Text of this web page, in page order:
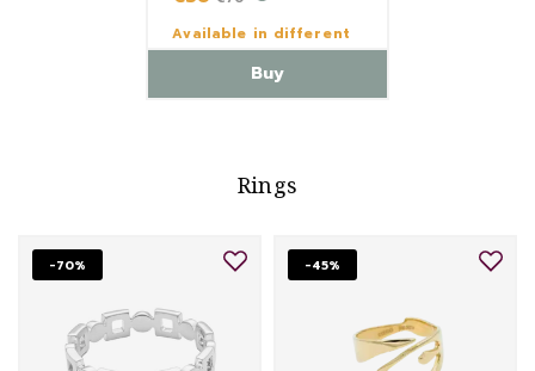
Available in different
variants
Buy
Rings
-70% -45%